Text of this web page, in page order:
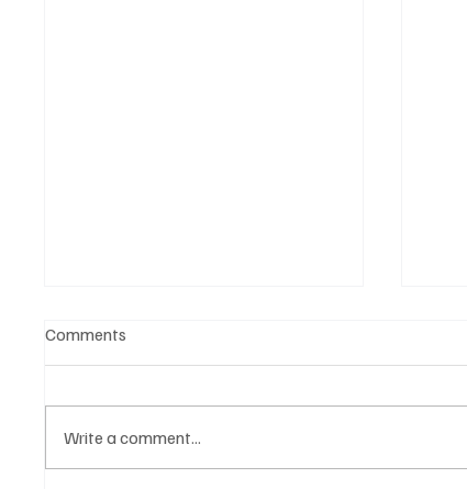
Comments
Write a comment...